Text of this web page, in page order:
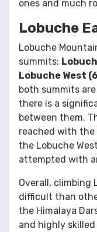
ones and much
Lobuche
Lobuche
summits:
Lobuche West
both summits
there is a
between them.
reached with the
the Lobuche
attempted with
Overall, climbing
difficult than
the Himalaya
and highly